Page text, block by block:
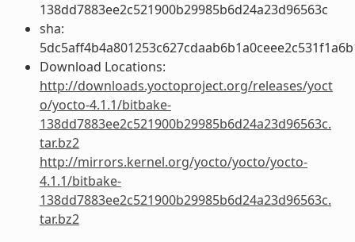
138dd7883ee2c521900b29985b6d24a23d96563c
sha:
Download Locations:
http://downloads.yoctoproject.org/releases/yoct
o/yocto-4.1.1/bitbake-
138dd7883ee2c521900b29985b6d24a23d96563c.
tar.bz2
http://mirrors.kernel.org/yocto/yocto/yocto-
4.1.1/bitbake-
138dd7883ee2c521900b29985b6d24a23d96563c.
tar.bz2